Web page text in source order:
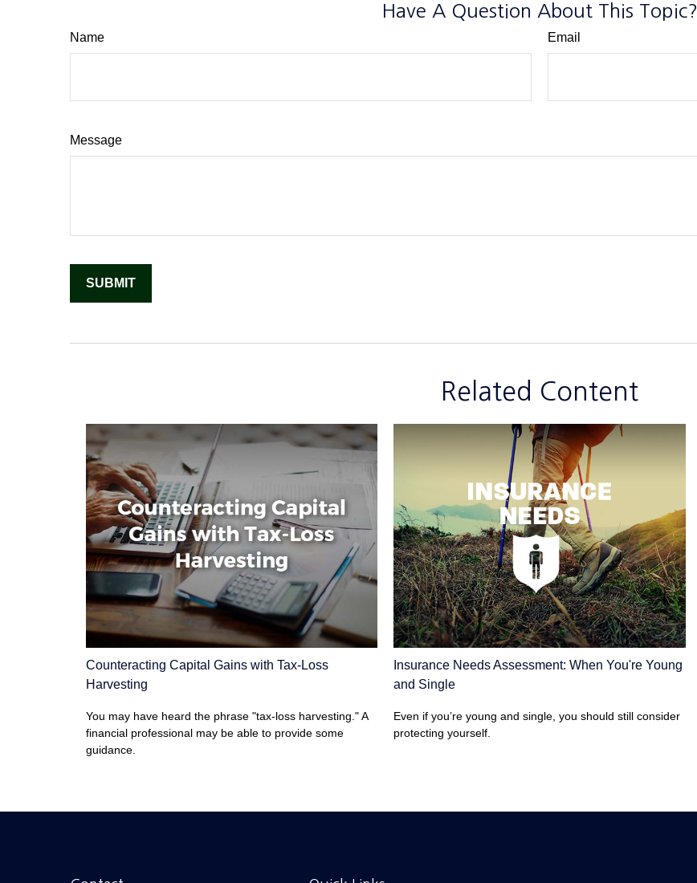
Have A Question About This Topic?
Name Email
Message
Related Content
Counteracting Capital Gains with Tax-Loss
Harvesting
You may have heard the phrase "tax-loss harvesting." A
financial professional may be able to provide some
guidance.
Insurance Needs Assessment: When You're Young
and Single
Even if you’re young and single, you should still consider
protecting yourself.